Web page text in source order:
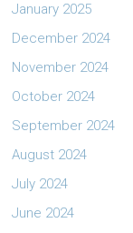
January 2025
December 2024
November 2024
October 2024
September 2024
August 2024
July 2024
June 2024